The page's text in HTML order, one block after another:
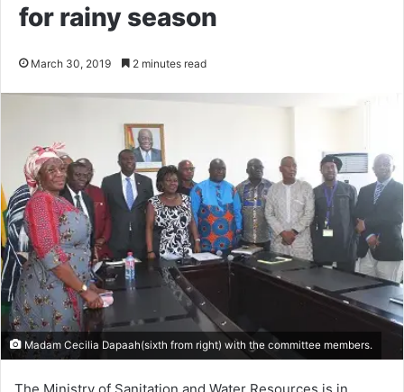
for rainy season
March 30, 2019 2 minutes read
Madam Cecilia Dapaah(sixth from right) with the committee members.